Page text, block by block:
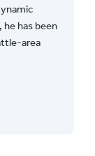
has been
area